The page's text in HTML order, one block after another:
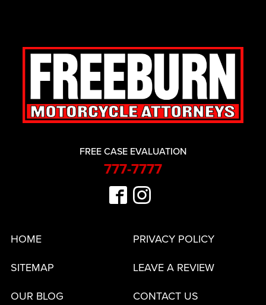
FREE CASE EVALUATION
777-7777
HOME
PRIVACY POLICY
SITEMAP
LEAVE A REVIEW
OUR BLOG
CONTACT US